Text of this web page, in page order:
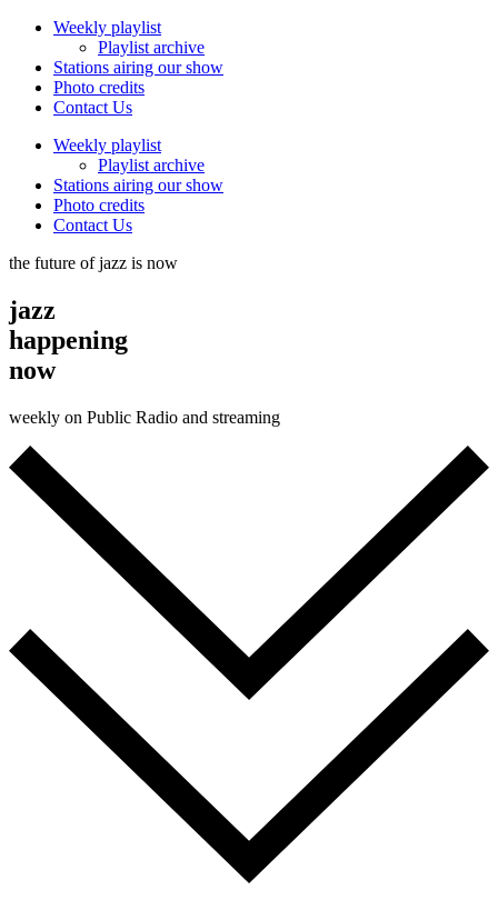
Weekly playlist
Playlist archive
Stations airing our show
Photo credits
Contact Us
Weekly playlist
Playlist archive
Stations airing our show
Photo credits
Contact Us
the future of jazz is now
jazz
happening
now
weekly on Public Radio and streaming